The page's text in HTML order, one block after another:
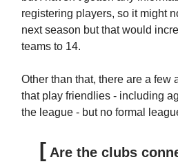
registering players, so it might
next season but that would
teams to 14.
Other than that, there are a few
that play friendlies - including
the league - but no formal
[ Are the clubs